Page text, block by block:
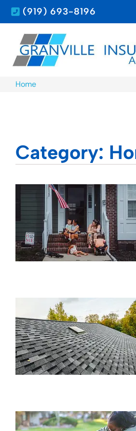
(919) 693-8196
Home
Category: